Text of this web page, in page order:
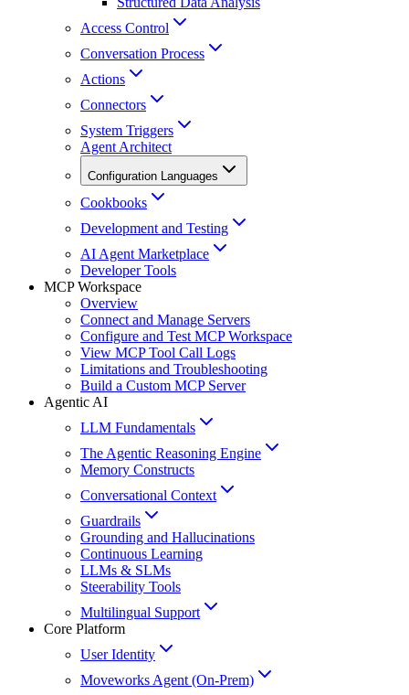
Access Control
Conversation Process
Actions
Connectors
System Triggers
Agent Architect
Configuration Languages
Cookbooks
Development and Testing
AI Agent Marketplace
Developer Tools
MCP Workspace
Overview
Connect and Manage Servers
Configure and Test MCP Workspace
View MCP Tool Call Logs
Limitations and Troubleshooting
Build a Custom MCP Server
Agentic AI
LLM Fundamentals
The Agentic Reasoning Engine
Memory Constructs
Conversational Context
Guardrails
Grounding and Hallucinations
Continuous Learning
LLMs & SLMs
Steerability Tools
Multilingual Support
Core Platform
User Identity
Moveworks Agent (On-Prem)